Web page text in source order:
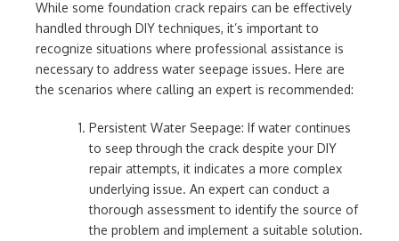
While some foundation crack repairs can be effectively
handled through DIY techniques, it’s important to
recognize situations where professional assistance is
necessary to address water seepage issues. Here are
the scenarios where calling an expert is recommended:
Persistent Water Seepage: If water continues
to seep through the crack despite your DIY
repair attempts, it indicates a more complex
underlying issue. An expert can conduct a
thorough assessment to identify the source of
the problem and implement a suitable solution.